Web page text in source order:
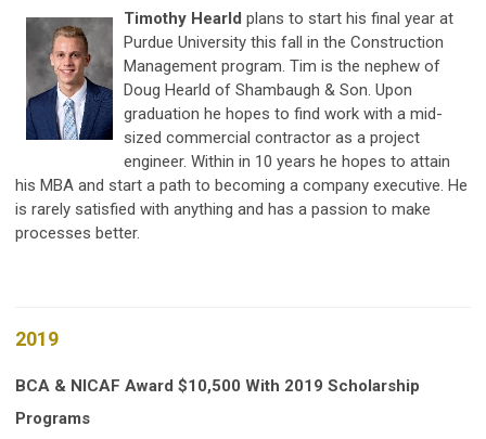
Timothy Hearld plans to start his final year at
Purdue University this fall in the Construction
Management program. Tim is the nephew of
Doug Hearld of Shambaugh & Son. Upon
graduation he hopes to find work with a mid-
sized commercial contractor as a project
engineer. Within in 10 years he hopes to attain
his MBA and start a path to becoming a company executive. He
is rarely satisfied with anything and has a passion to make
processes better.
2019
BCA & NICAF Award $10,500 With 2019 Scholarship
Programs